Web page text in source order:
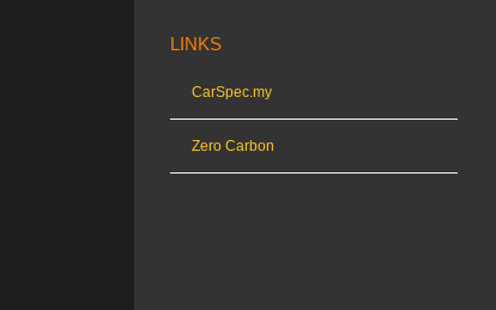
LINKS
CarSpec.my
Zero Carbon